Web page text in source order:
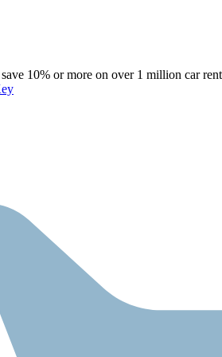
10% or more on over 1 million car